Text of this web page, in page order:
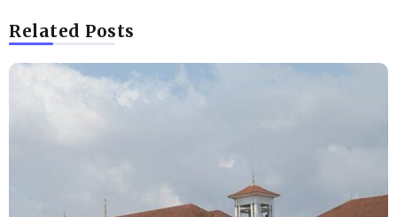
Related Posts